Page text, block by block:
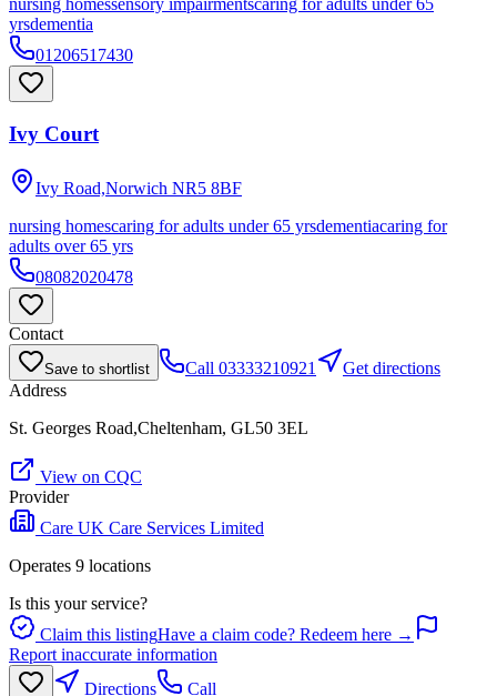
yrsdementia
01206517430
Ivy Court
Ivy Road,Norwich NR5 8BF
nursing homescaring for adults under 65 yrsdementiacaring for
adults over 65 yrs
08082020478
Contact
Save to shortlist Call 03333210921
Get directions
Address
St. Georges Road,Cheltenham, GL50 3EL
View on CQC
Provider
Care UK Care Services Limited
Operates 9 locations
Is this your service?
Claim this listingHave a claim code? Redeem here →
Report inaccurate information
Directions
Call